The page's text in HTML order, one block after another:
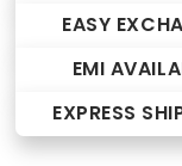
EASY
EMI
EXPRESS